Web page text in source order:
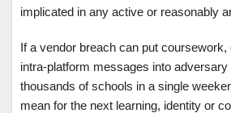
implicated in any active or reasonably
If a vendor breach can put
intra-platform messages into
thousands of schools in a single
mean for the next learning, identity or